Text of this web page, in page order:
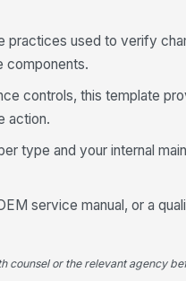
practices used to verify
components.
controls, this template
action.
type and your internal
service manual, or a
or the relevant agency